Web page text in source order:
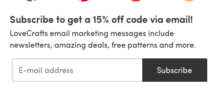
Subscribe to get a 15% off code via email!
LoveCrafts email marketing messages include
newsletters, amazing deals, free patterns and more.
Subscribe